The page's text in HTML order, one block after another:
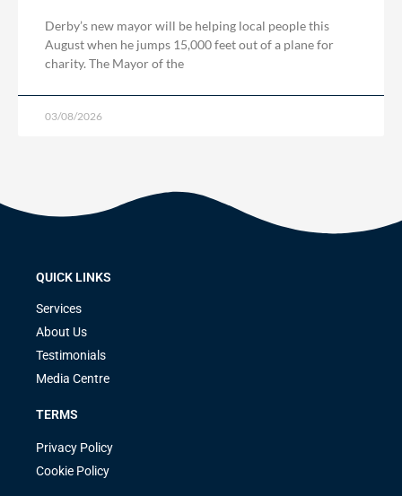
Derby’s new mayor will be helping local people this
August when he jumps 15,000 feet out of a plane for
charity. The Mayor of the
03/08/2026
QUICK LINKS
Services
About Us
Testimonials
Media Centre
TERMS
Privacy Policy
Cookie Policy